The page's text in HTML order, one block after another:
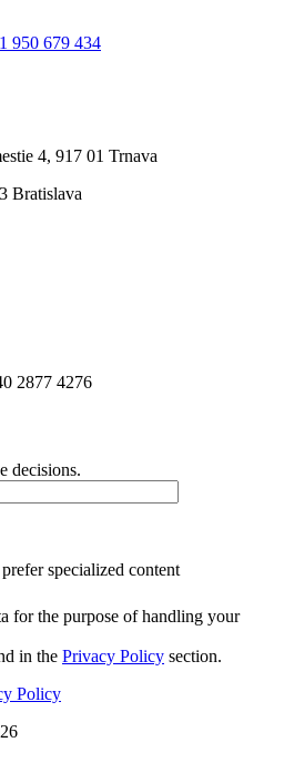
950 679 434
4, 917 01 Trnava
Bratislava
2877 4276
decisions.
specialized content
for the purpose of handling your
in the Privacy Policy section.
Policy